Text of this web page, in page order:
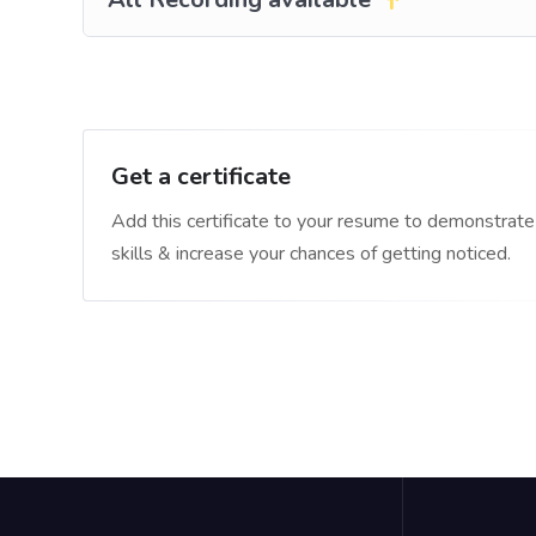
Get a certificate
Add this certificate to your resume to
skills & increase your chances of getting noticed.